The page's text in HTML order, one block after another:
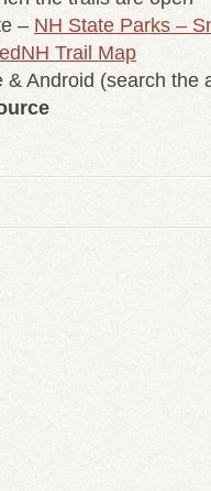
– NH State Parks –
Trail Map
Android (search the